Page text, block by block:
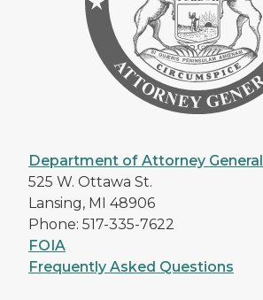
Department of Attorney General
525 W. Ottawa St.
Lansing, MI 48906
Phone: 517-335-7622
FOIA
Frequently Asked Questions